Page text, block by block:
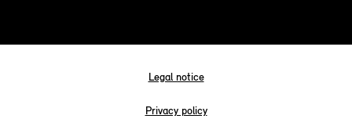
Legal notice
Privacy policy